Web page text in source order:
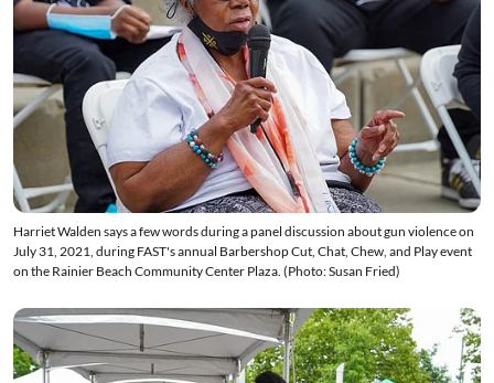
Harriet Walden says a few words during a panel discussion about gun violence on
July 31, 2021, during FAST's annual Barbershop Cut, Chat, Chew, and Play event
on the Rainier Beach Community Center Plaza. (Photo: Susan Fried)